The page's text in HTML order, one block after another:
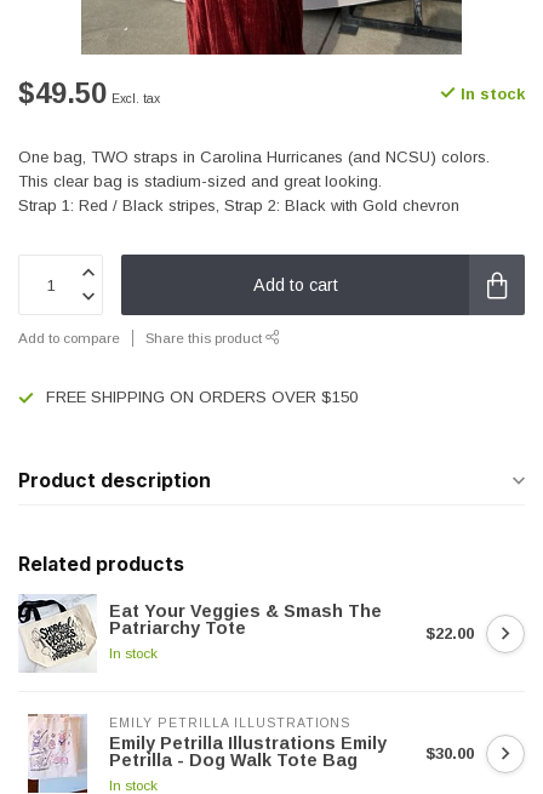
$49.50 Excl. tax In stock
One bag, TWO straps in Carolina Hurricanes (and NCSU) colors.
This clear bag is stadium-sized and great looking.
Strap 1: Red / Black stripes, Strap 2: Black with Gold chevron
Add to cart
Add to compare Share this product
FREE SHIPPING ON ORDERS OVER $150
Product description
Related products
Eat Your Veggies & Smash The
Patriarchy Tote
In stock
$22.00
EMILY PETRILLA ILLUSTRATIONS
Emily Petrilla Illustrations Emily
Petrilla - Dog Walk Tote Bag
In stock
$30.00